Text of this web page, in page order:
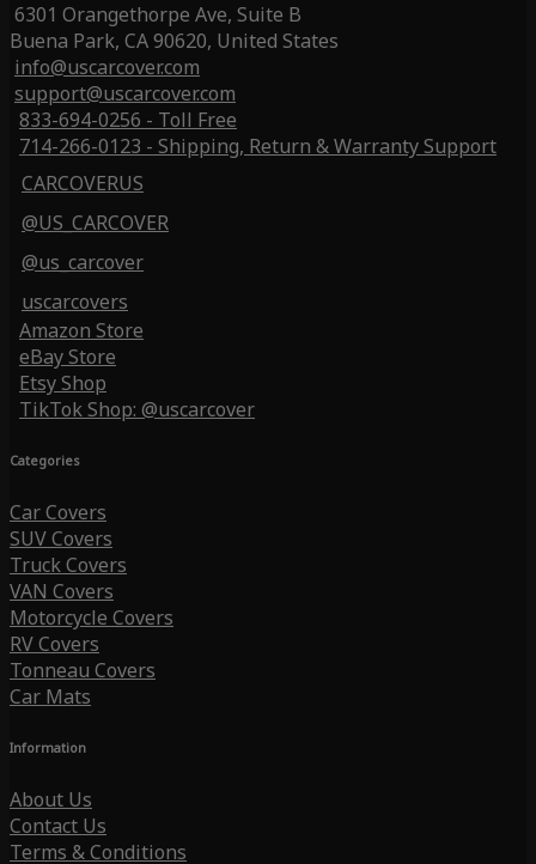
6301 Orangethorpe Ave, Suite B
Buena Park, CA 90620, United States
info@uscarcover.com
support@uscarcover.com
833-694-0256 - Toll Free
714-266-0123 - Shipping, Return & Warranty Support
CARCOVERUS
@US_CARCOVER
@us_carcover
uscarcovers
Amazon Store
eBay Store
Etsy Shop
TikTok Shop: @uscarcover
Categories
Car Covers
SUV Covers
Truck Covers
VAN Covers
Motorcycle Covers
RV Covers
Tonneau Covers
Car Mats
Information
About Us
Contact Us
Terms & Conditions